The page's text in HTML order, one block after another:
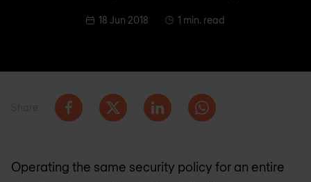
18 Jun 2018 1 min. read
Operating the same security policy for an entire